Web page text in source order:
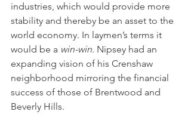
industries, which would provide more
stability and thereby be an asset to the
world economy. In laymen’s terms it
would be a win-win. Nipsey had an
expanding vision of his Crenshaw
neighborhood mirroring the financial
success of those of Brentwood and
Beverly Hills.